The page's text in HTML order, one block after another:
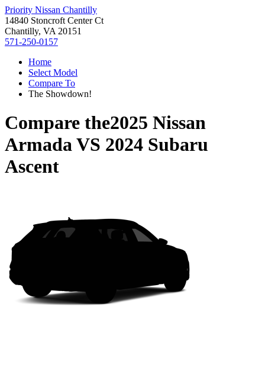
Priority Nissan Chantilly
14840 Stoncroft Center Ct
Chantilly, VA 20151
571-250-0157
Home
Select Model
Compare To
The Showdown!
Compare the2025 Nissan
ArmadaVS 2024 Subaru
Ascent